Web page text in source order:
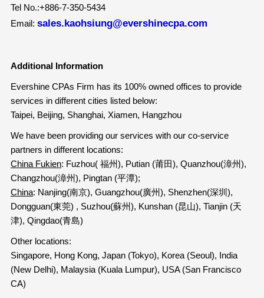
Tel No.:+886-7-350-5434
Email: sales.kaohsiung@evershinecpa.com
Additional Information
Evershine CPAs Firm has its 100% owned offices to provide
services in different cities listed below:
Taipei, Beijing, Shanghai, Xiamen, Hangzhou
We have been providing our services with our co-service
partners in different locations:
China Fukien: Fuzhou( 福州), Putian (莆田), Quanzhou(漳州),
Changzhou(漳州), Pingtan (平潭);
China: Nanjing(南京), Guangzhou(廣州), Shenzhen(深圳),
Dongguan(東莞) , Suzhou(蘇州), Kunshan (昆山), Tianjin (天
津), Qingdao(青島)
Other locations:
Singapore, Hong Kong, Japan (Tokyo), Korea (Seoul), India
(New Delhi), Malaysia (Kuala Lumpur), USA (San Francisco
CA)